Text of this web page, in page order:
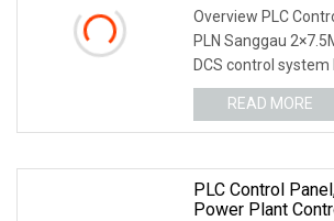
Overview PLC
PLN Sanggau
DCS control system
Indonesian National
READ MORE
PLC Control
Power Plant